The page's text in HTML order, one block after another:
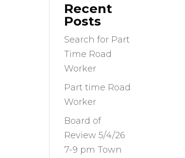
Recent
Posts
Search for Part
Time Road
Worker
Part time Road
Worker
Board of
Review 5/4/26
7-9 pm Town